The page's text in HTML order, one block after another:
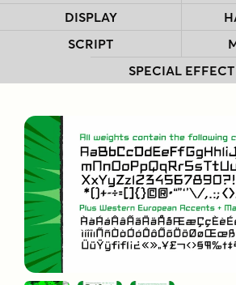
DISPLAY
SCRIPT
SPECIAL EFFECT